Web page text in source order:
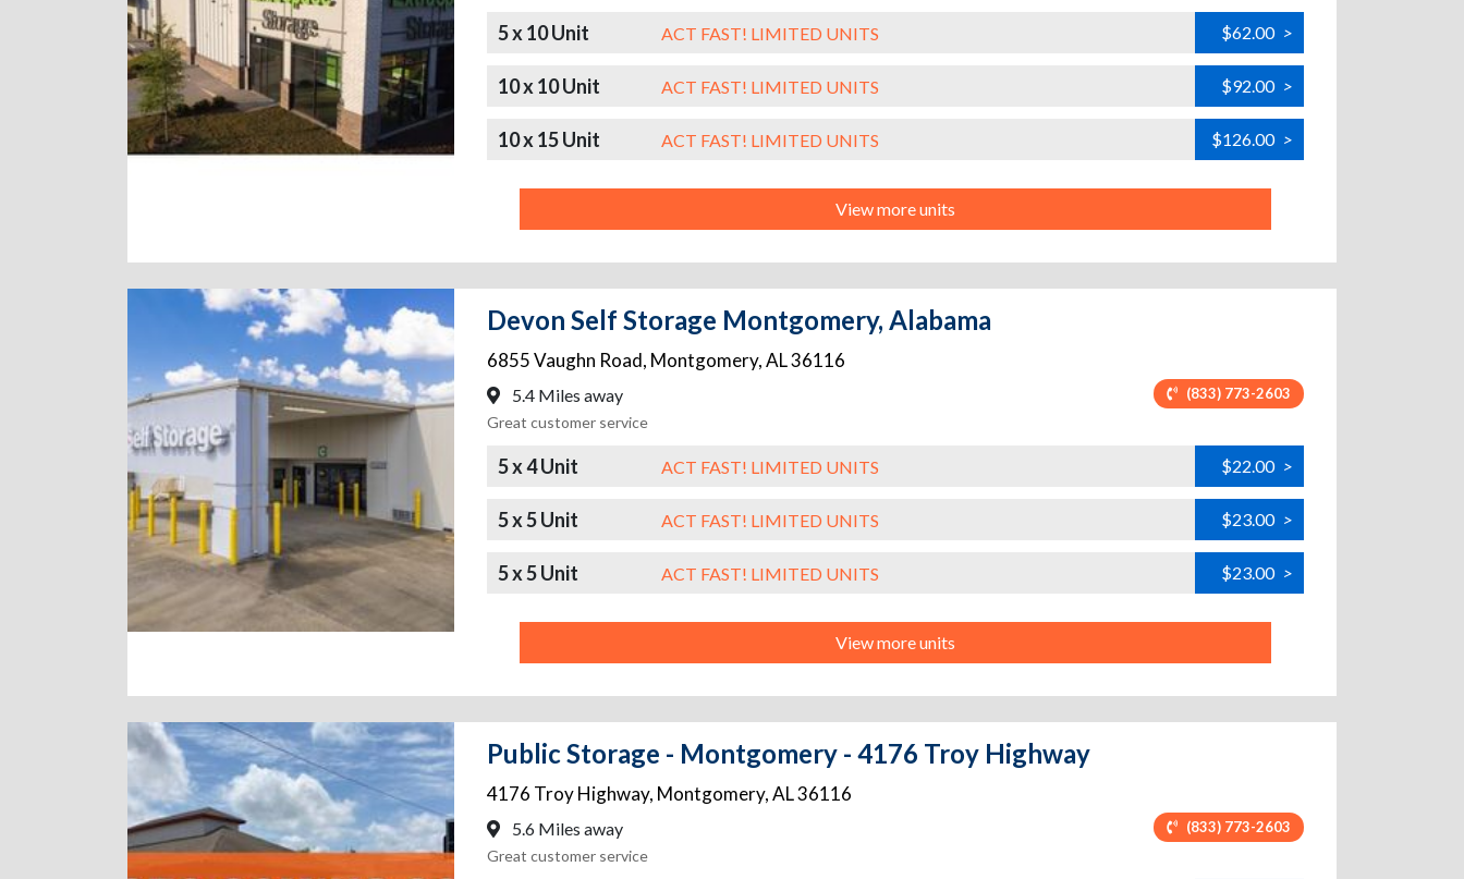
5 x 10 Unit ACT FAST! LIMITED UNITS $62.00 >
10 x 10 Unit ACT FAST! LIMITED UNITS $92.00 >
10 x 15 Unit ACT FAST! LIMITED UNITS $126.00 >
View more units
Devon Self Storage Montgomery, Alabama
6855 Vaughn Road, Montgomery,AL36116
5.4 Miles away (833) 773-2603
Great customer service
5 x 4 Unit ACT FAST! LIMITED UNITS $22.00 >
5 x 5 Unit ACT FAST! LIMITED UNITS $23.00 >
5 x 5 Unit ACT FAST! LIMITED UNITS $23.00 >
View more units
Public Storage - Montgomery - 4176 Troy Highway
4176 Troy Highway, Montgomery,AL36116
5.6 Miles away (833) 773-2603
Great customer service